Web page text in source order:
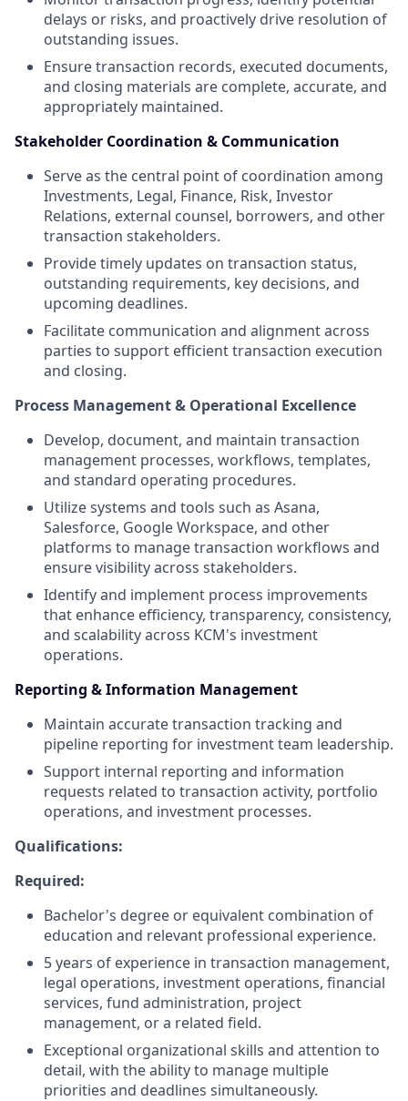
delays or risks, and proactively drive resolution of
outstanding issues.
Ensure transaction records, executed documents,
and closing materials are complete, accurate, and
appropriately maintained.
Stakeholder Coordination & Communication
Serve as the central point of coordination among
Investments, Legal, Finance, Risk, Investor
Relations, external counsel, borrowers, and other
transaction stakeholders.
Provide timely updates on transaction status,
outstanding requirements, key decisions, and
upcoming deadlines.
Facilitate communication and alignment across
parties to support efficient transaction execution
and closing.
Process Management & Operational Excellence
Develop, document, and maintain transaction
management processes, workflows, templates,
and standard operating procedures.
Utilize systems and tools such as Asana,
Salesforce, Google Workspace, and other
platforms to manage transaction workflows and
ensure visibility across stakeholders.
Identify and implement process improvements
that enhance efficiency, transparency, consistency,
and scalability across KCM's investment
operations.
Reporting & Information Management
Maintain accurate transaction tracking and
pipeline reporting for investment team leadership.
Support internal reporting and information
requests related to transaction activity, portfolio
operations, and investment processes.
Qualifications:
Required:
Bachelor's degree or equivalent combination of
education and relevant professional experience.
5 years of experience in transaction management,
legal operations, investment operations, financial
services, fund administration, project
management, or a related field.
Exceptional organizational skills and attention to
detail, with the ability to manage multiple
priorities and deadlines simultaneously.